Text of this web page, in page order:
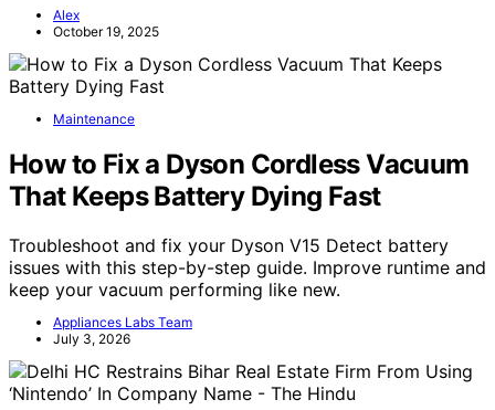
Alex
October 19, 2025
Maintenance
How to Fix a Dyson Cordless Vacuum
That Keeps Battery Dying Fast
Troubleshoot and fix your Dyson V15 Detect battery
issues with this step-by-step guide. Improve runtime and
keep your vacuum performing like new.
Appliances Labs Team
July 3, 2026